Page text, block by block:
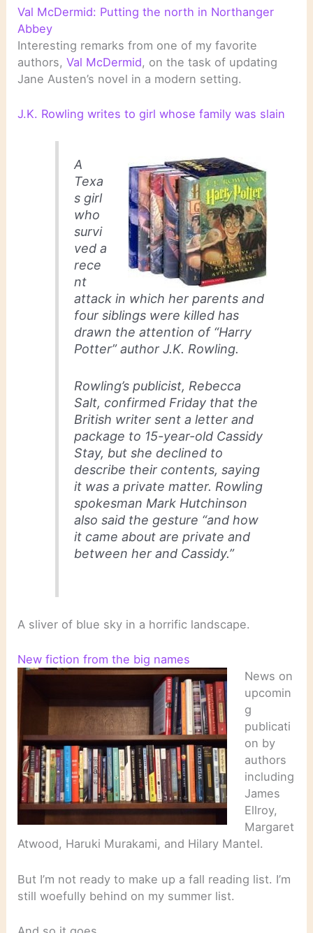
Val McDermid: Putting the north in Northanger
Abbey
Interesting remarks from one of my favorite
authors,Val McDermid, on the task of updating
Jane Austen’s novel in a modern setting.
J.K. Rowling writes to girl whose family was slain
A
Texa
s girl
who
survi
ved a
rece
nt
attack in which her parents and
four siblings were killed has
drawn the attention of “Harry
Potter” author J.K. Rowling.
Rowling’s publicist, Rebecca
Salt, confirmed Friday that the
British writer sent a letter and
package to 15-year-old Cassidy
Stay, but she declined to
describe their contents, saying
it was a private matter. Rowling
spokesman Mark Hutchinson
also said the gesture “and how
it came about are private and
between her and Cassidy.”
A sliver of blue sky in a horrific landscape.
New fiction from the big names
News on
upcomin
g
publicati
on by
authors
including
James
Ellroy,
Margaret
Atwood, Haruki Murakami, and Hilary Mantel.
But I’m not ready to make up a fall reading list. I’m
still woefully behind on my summer list.